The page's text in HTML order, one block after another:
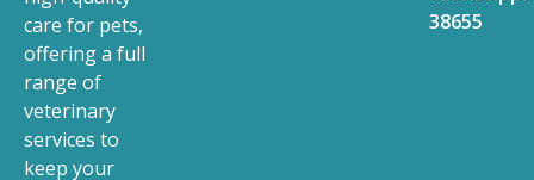
care for pets,
offering a full
range of
veterinary
services to
keep your
38655